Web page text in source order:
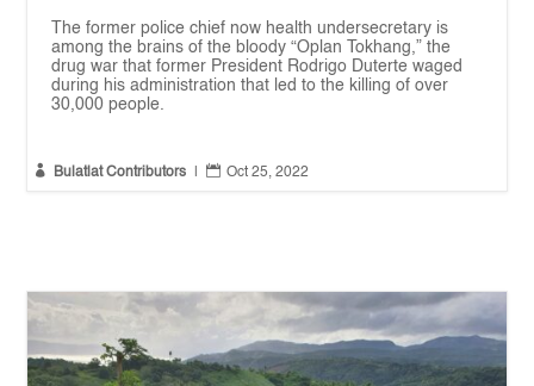
The former police chief now health undersecretary is
among the brains of the bloody “Oplan Tokhang,” the
drug war that former President Rodrigo Duterte waged
during his administration that led to the killing of over
30,000 people.
 Bulatlat Contributors  Oct 25, 2022